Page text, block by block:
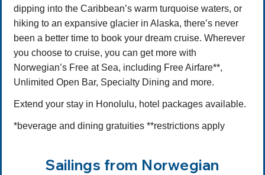
dipping into the Caribbean’s warm turquoise waters, or
hiking to an expansive glacier in Alaska, there’s never
been a better time to book your dream cruise. Wherever
you choose to cruise, you can get more with
Norwegian’s Free at Sea, including Free Airfare**,
Unlimited Open Bar, Specialty Dining and more.
Extend your stay in Honolulu, hotel packages available.
*beverage and dining gratuities **restrictions apply
Sailings from Norwegian